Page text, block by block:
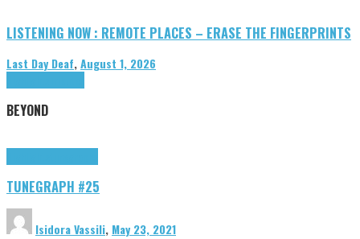
LISTENING NOW : REMOTE PLACES – ERASE THE FINGERPRINTS
Last Day Deaf,August 1, 2026
BEYOND
TUNEGRAPH #25
Isidora Vassili, May 23, 2021